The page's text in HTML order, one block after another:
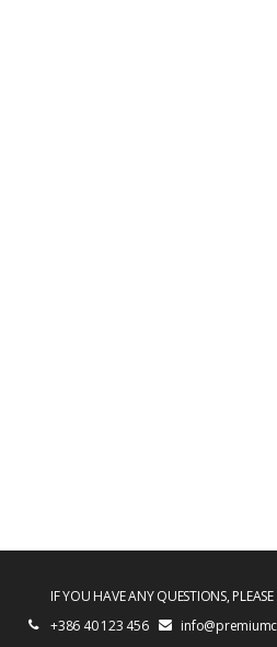
IF YOU HAVE ANY QUESTIONS,
+386 40 123 456